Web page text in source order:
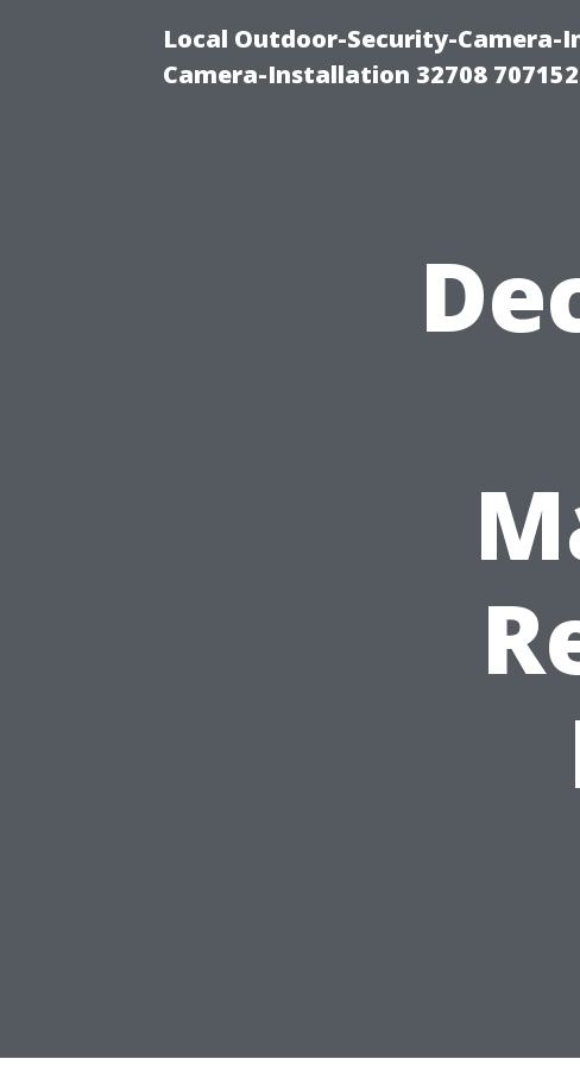
Local Outdoor-Security-Camera-
Camera-Installation 32708